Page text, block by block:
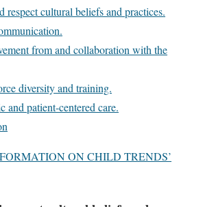
respect cultural beliefs and practices.
from and collaboration with the
diversity and training.
and patient-centered care.
ON CHILD TRENDS’